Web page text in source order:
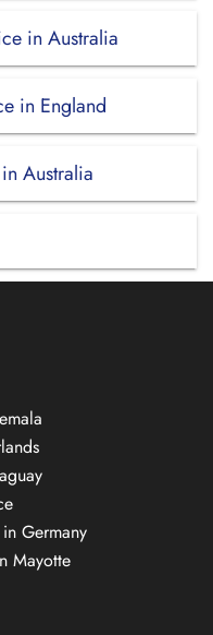
in Australia
in England
Australia
Germany
Mayotte